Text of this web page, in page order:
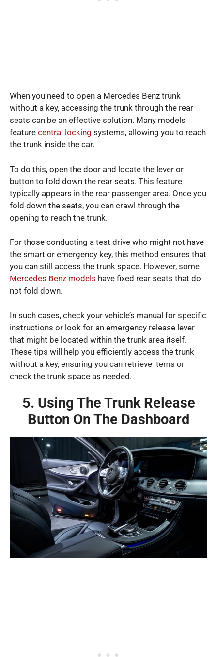
When you need to open a Mercedes Benz trunk
without a key, accessing the trunk through the rear
seats can be an effective solution. Many models
feature central locking systems, allowing you to reach
the trunk inside the car.
To do this, open the door and locate the lever or
button to fold down the rear seats. This feature
typically appears in the rear passenger area. Once you
fold down the seats, you can crawl through the
opening to reach the trunk.
For those conducting a test drive who might not have
the smart or emergency key, this method ensures that
you can still access the trunk space. However, some
Mercedes Benz models have fixed rear seats that do
not fold down.
In such cases, check your vehicle’s manual for specific
instructions or look for an emergency release lever
that might be located within the trunk area itself.
These tips will help you efficiently access the trunk
without a key, ensuring you can retrieve items or
check the trunk space as needed.
5. Using The Trunk Release
Button On The Dashboard